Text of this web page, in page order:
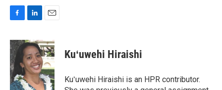
c
e
b
o
o
k
n
k
e
d
I
n
a
i
l
Kuʻuwehi Hiraishi
Kuʻuwehi Hiraishi is an HPR contributor.